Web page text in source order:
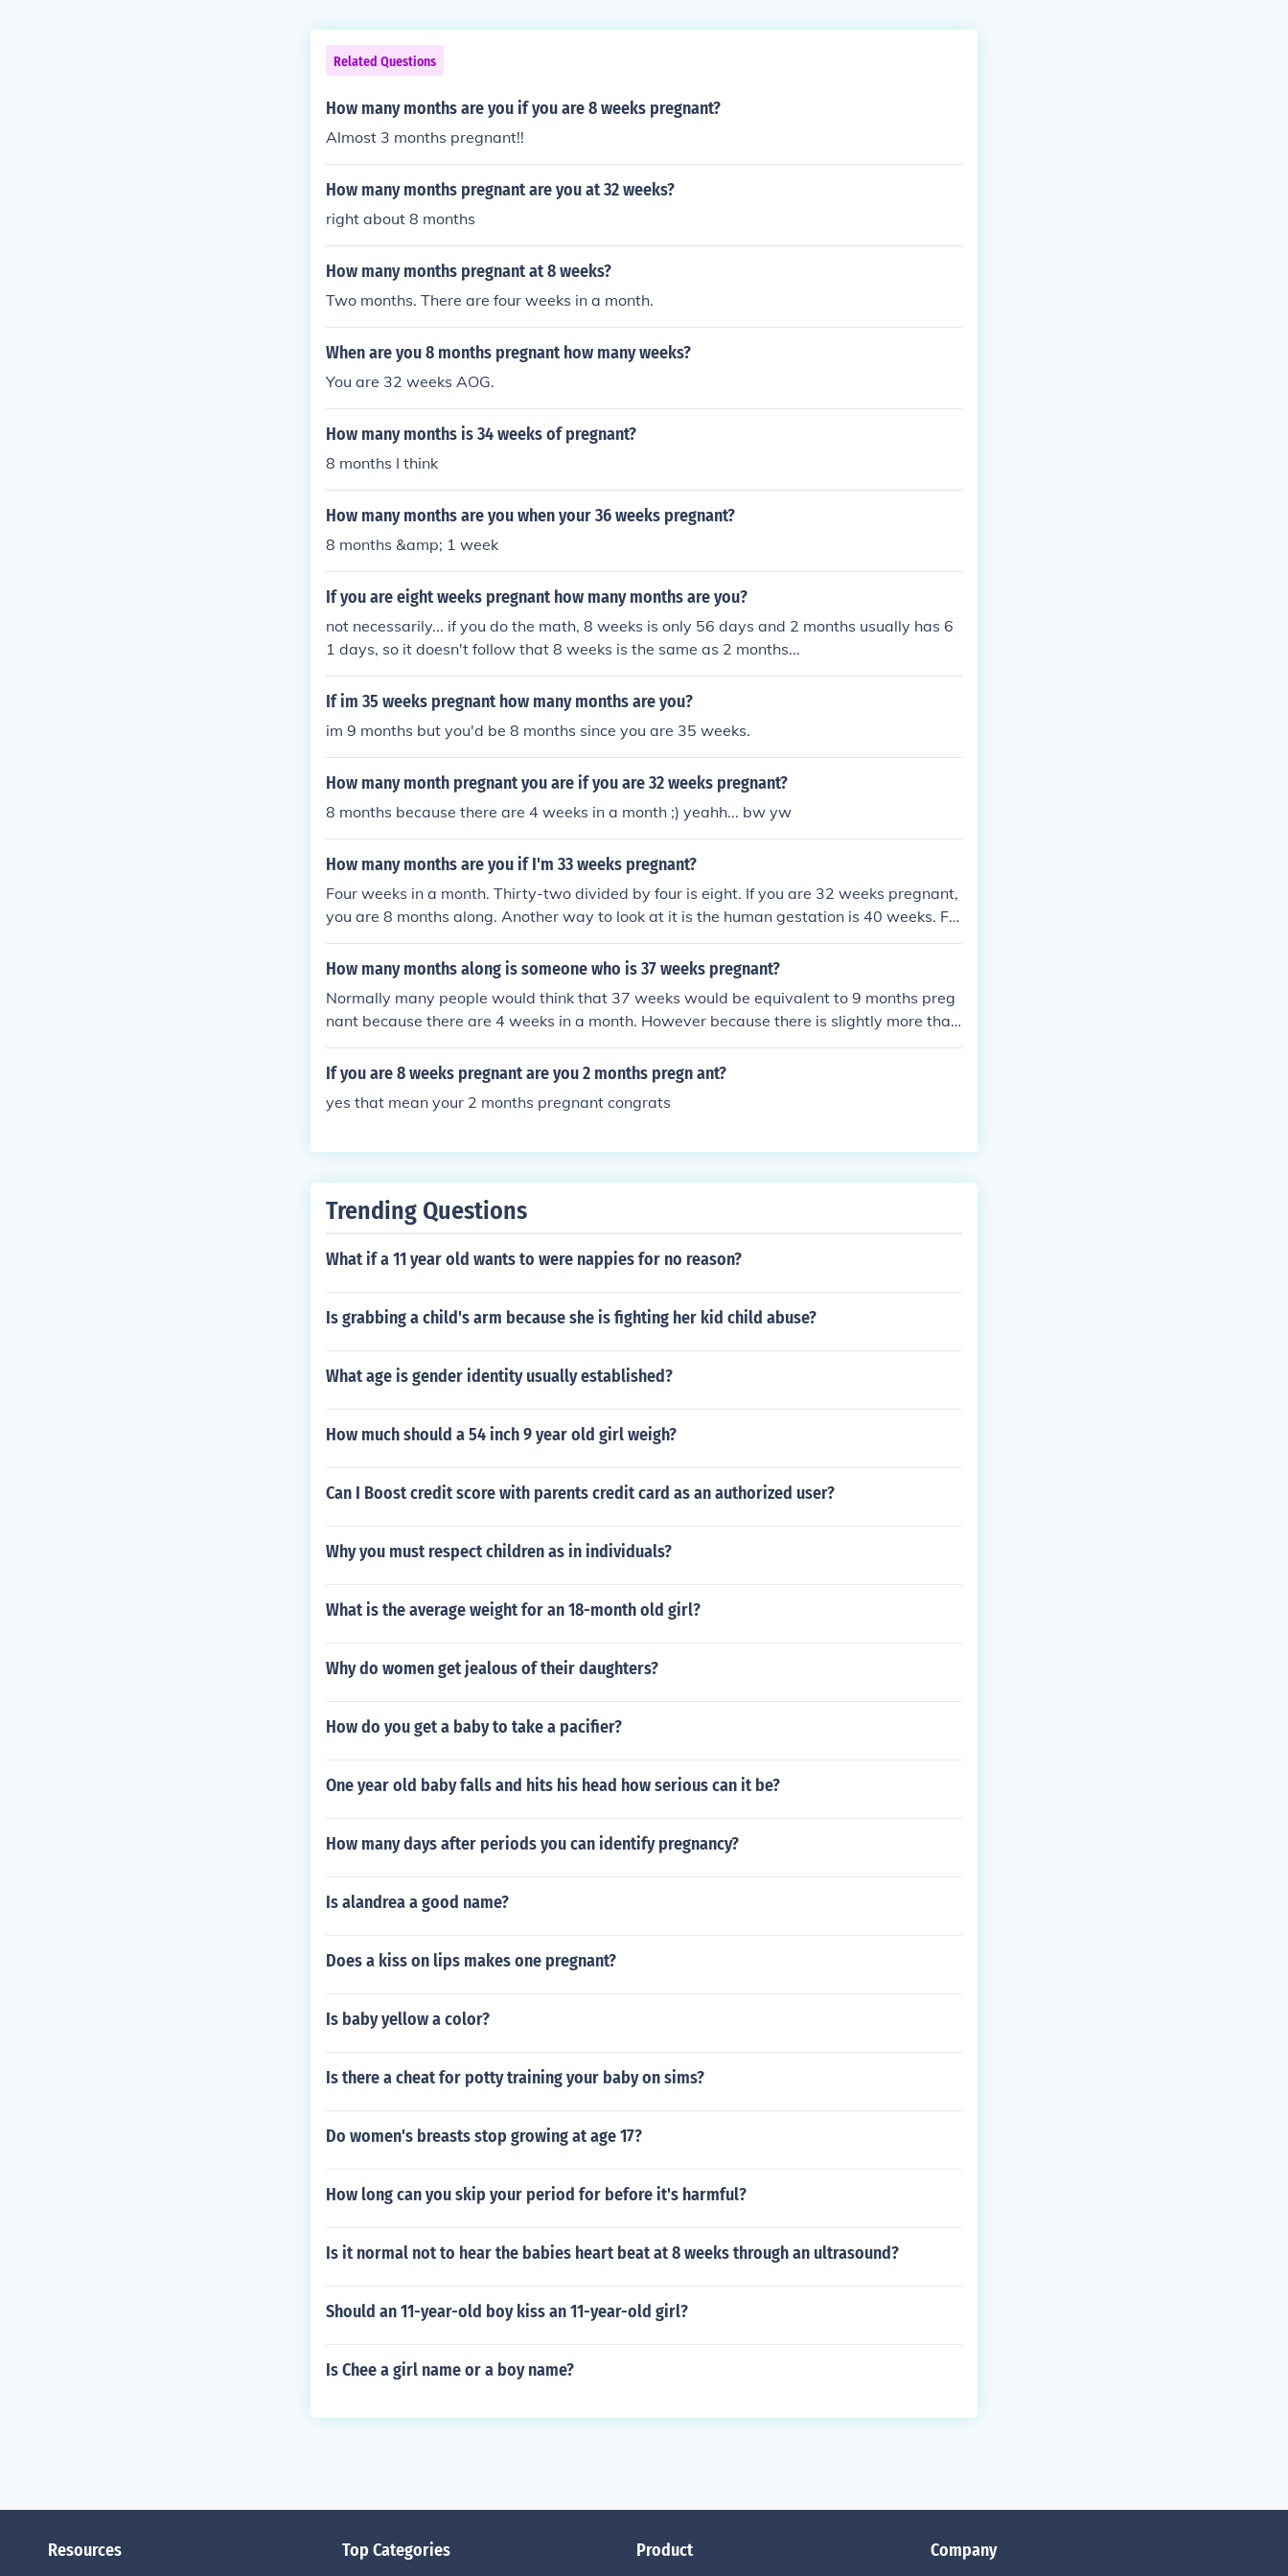
Related Questions
How many months are you if you are 8 weeks pregnant?
Almost 3 months pregnant!!
How many months pregnant are you at 32 weeks?
right about 8 months
How many months pregnant at 8 weeks?
Two months. There are four weeks in a month.
When are you 8 months pregnant how many weeks?
You are 32 weeks AOG.
How many months is 34 weeks of pregnant?
8 months I think
How many months are you when your 36 weeks pregnant?
8 months &amp; 1 week
If you are eight weeks pregnant how many months are you?
not necessarily... if you do the math, 8 weeks is only 56 days and 2 months usually has 6
1 days, so it doesn't follow that 8 weeks is the same as 2 months...
If im 35 weeks pregnant how many months are you?
im 9 months but you'd be 8 months since you are 35 weeks.
How many month pregnant you are if you are 32 weeks pregnant?
8 months because there are 4 weeks in a month ;) yeahh... bw yw
How many months are you if I'm 33 weeks pregnant?
Four weeks in a month. Thirty-two divided by four is eight. If you are 32 weeks pregnant,
you are 8 months along. Another way to look at it is the human gestation is 40 weeks. Fo
rty minus 32 is 8 (two months--40 calendar weeks is a day or so less 10 calendar month
s, a calendar month is an average 30 days). You're in the home stretch.
How many months along is someone who is 37 weeks pregnant?
Normally many people would think that 37 weeks would be equivalent to 9 months preg
nant because there are 4 weeks in a month. However because there is slightly more than
4 weeks in a month, someone who is 37 weeks pregnant is just over 8 months pregnant.
If you are 8 weeks pregnant are you 2 months pregn ant?
yes that mean your 2 months pregnant congrats
Trending Questions
What if a 11 year old wants to were nappies for no reason?
Is grabbing a child's arm because she is fighting her kid child abuse?
What age is gender identity usually established?
How much should a 54 inch 9 year old girl weigh?
Can I Boost credit score with parents credit card as an authorized user?
Why you must respect children as in individuals?
What is the average weight for an 18-month old girl?
Why do women get jealous of their daughters?
How do you get a baby to take a pacifier?
One year old baby falls and hits his head how serious can it be?
How many days after periods you can identify pregnancy?
Is alandrea a good name?
Does a kiss on lips makes one pregnant?
Is baby yellow a color?
Is there a cheat for potty training your baby on sims?
Do women's breasts stop growing at age 17?
How long can you skip your period for before it's harmful?
Is it normal not to hear the babies heart beat at 8 weeks through an ultrasound?
Should an 11-year-old boy kiss an 11-year-old girl?
Is Chee a girl name or a boy name?
Resources Top Categories Product Company